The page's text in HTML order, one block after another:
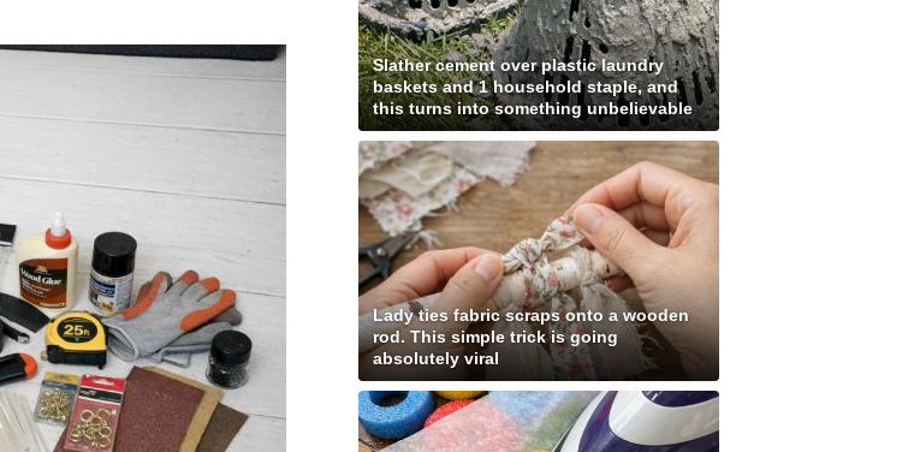
Slather cement over plastic laundry
baskets and 1 household staple, and
this turns into something unbelievable
Lady ties fabric scraps onto a wooden
rod. This simple trick is going
absolutely viral